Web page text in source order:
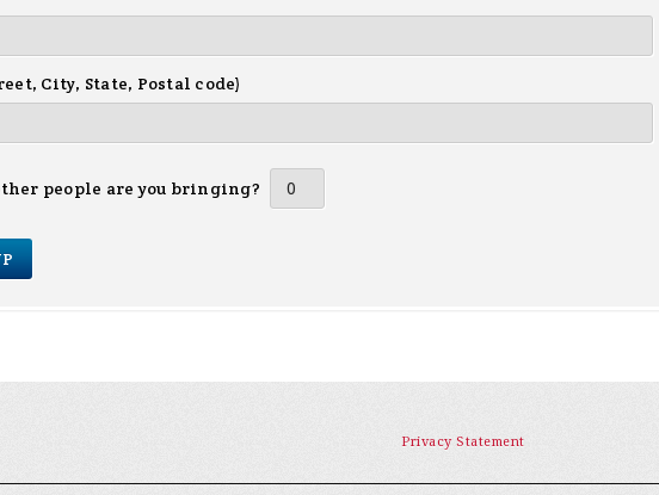
City, State, Postal code)
people are you bringing?
Privacy Statement